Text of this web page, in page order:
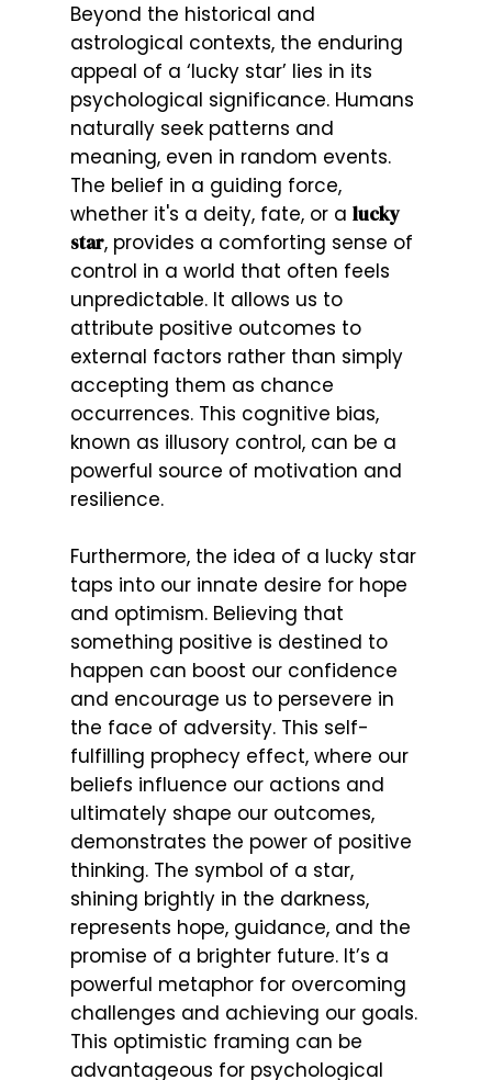
Beyond the historical and
astrological contexts, the enduring
appeal of a ‘lucky star’ lies in its
psychological significance. Humans
naturally seek patterns and
meaning, even in random events.
The belief in a guiding force,
whether it's a deity, fate, or a lucky
star, provides a comforting sense of
control in a world that often feels
unpredictable. It allows us to
attribute positive outcomes to
external factors rather than simply
accepting them as chance
occurrences. This cognitive bias,
known as illusory control, can be a
powerful source of motivation and
resilience.
Furthermore, the idea of a lucky star
taps into our innate desire for hope
and optimism. Believing that
something positive is destined to
happen can boost our confidence
and encourage us to persevere in
the face of adversity. This self-
fulfilling prophecy effect, where our
beliefs influence our actions and
ultimately shape our outcomes,
demonstrates the power of positive
thinking. The symbol of a star,
shining brightly in the darkness,
represents hope, guidance, and the
promise of a brighter future. It’s a
powerful metaphor for overcoming
challenges and achieving our goals.
This optimistic framing can be
advantageous for psychological